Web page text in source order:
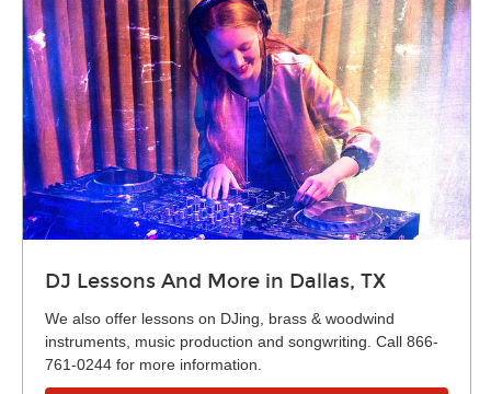
DJ Lessons And More in Dallas, TX
We also offer lessons on DJing, brass & woodwind
instruments, music production and songwriting. Call 866-
761-0244 for more information.